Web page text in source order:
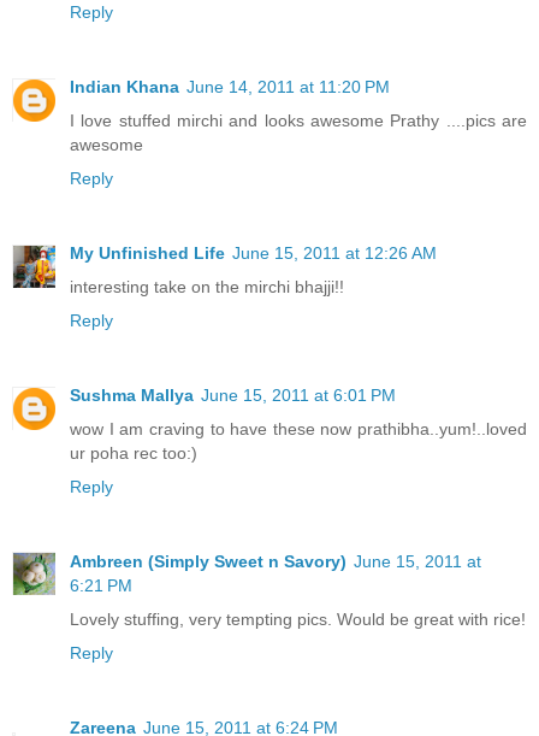
Reply
Indian Khana June 14, 2011 at 11:20 PM
I love stuffed mirchi and looks awesome Prathy ....pics are
awesome
Reply
My Unfinished Life June 15, 2011 at 12:26 AM
interesting take on the mirchi bhajji!!
Reply
Sushma Mallya June 15, 2011 at 6:01 PM
wow I am craving to have these now prathibha..yum!..loved
ur poha rec too:)
Reply
Ambreen (Simply Sweet n Savory) June 15, 2011 at
6:21 PM
Lovely stuffing, very tempting pics. Would be great with rice!
Reply
Zareena June 15, 2011 at 6:24 PM